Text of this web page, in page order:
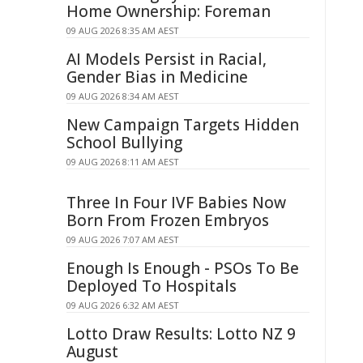
Home Ownership: Foreman
09 AUG 2026 8:35 AM AEST
AI Models Persist in Racial,
Gender Bias in Medicine
09 AUG 2026 8:34 AM AEST
New Campaign Targets Hidden
School Bullying
09 AUG 2026 8:11 AM AEST
Three In Four IVF Babies Now
Born From Frozen Embryos
09 AUG 2026 7:07 AM AEST
Enough Is Enough - PSOs To Be
Deployed To Hospitals
09 AUG 2026 6:32 AM AEST
Lotto Draw Results: Lotto NZ 9
August